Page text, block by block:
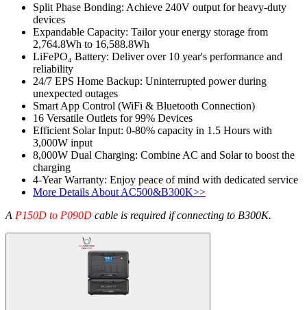
Split Phase Bonding: Achieve 240V output for heavy-duty
devices
Expandable Capacity: Tailor your energy storage from
2,764.8Wh to 16,588.8Wh
LiFePO₄ Battery: Deliver over 10 year's performance and
reliability
24/7 EPS Home Backup: Uninterrupted power during
unexpected outages
Smart App Control (WiFi & Bluetooth Connection)
16 Versatile Outlets for 99% Devices
Efficient Solar Input: 0-80% capacity in 1.5 Hours with
3,000W input
8,000W Dual Charging: Combine AC and Solar to boost the
charging
4-Year Warranty: Enjoy peace of mind with dedicated service
More Details About AC500&B300K>>
A P150D to P090D cable is required if connecting to B300K.